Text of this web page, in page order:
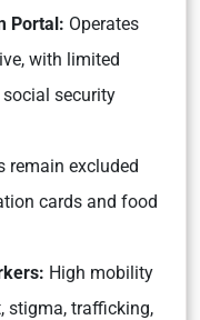
Portal: Operates
with limited
security
remain excluded
cards and food
High mobility
stigma, trafficking,